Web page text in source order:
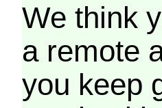
We think
a remote
you keep